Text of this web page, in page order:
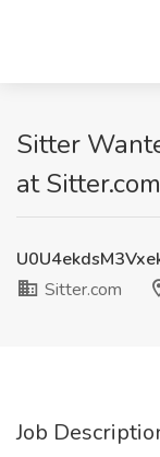
Sitter
at
Sitter.com
Job